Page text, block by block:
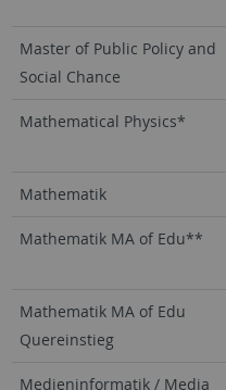
Master of Public Policy and
Social Chance
Mathematical Physics*
Mathematik
Mathematik MA of Edu**
Mathematik MA of Edu
Quereinstieg
Medieninformatik / Media